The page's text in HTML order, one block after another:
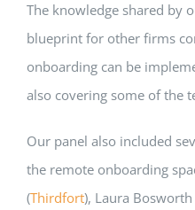
The knowledge shared by
blueprint for other firms
onboarding can be
also covering some of the
Our panel also included
the remote onboarding
(Thirdfort), Laura Bosworth